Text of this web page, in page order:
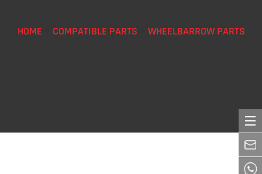
HOME COMPATIBLE PARTS WHEELBARROW PARTS